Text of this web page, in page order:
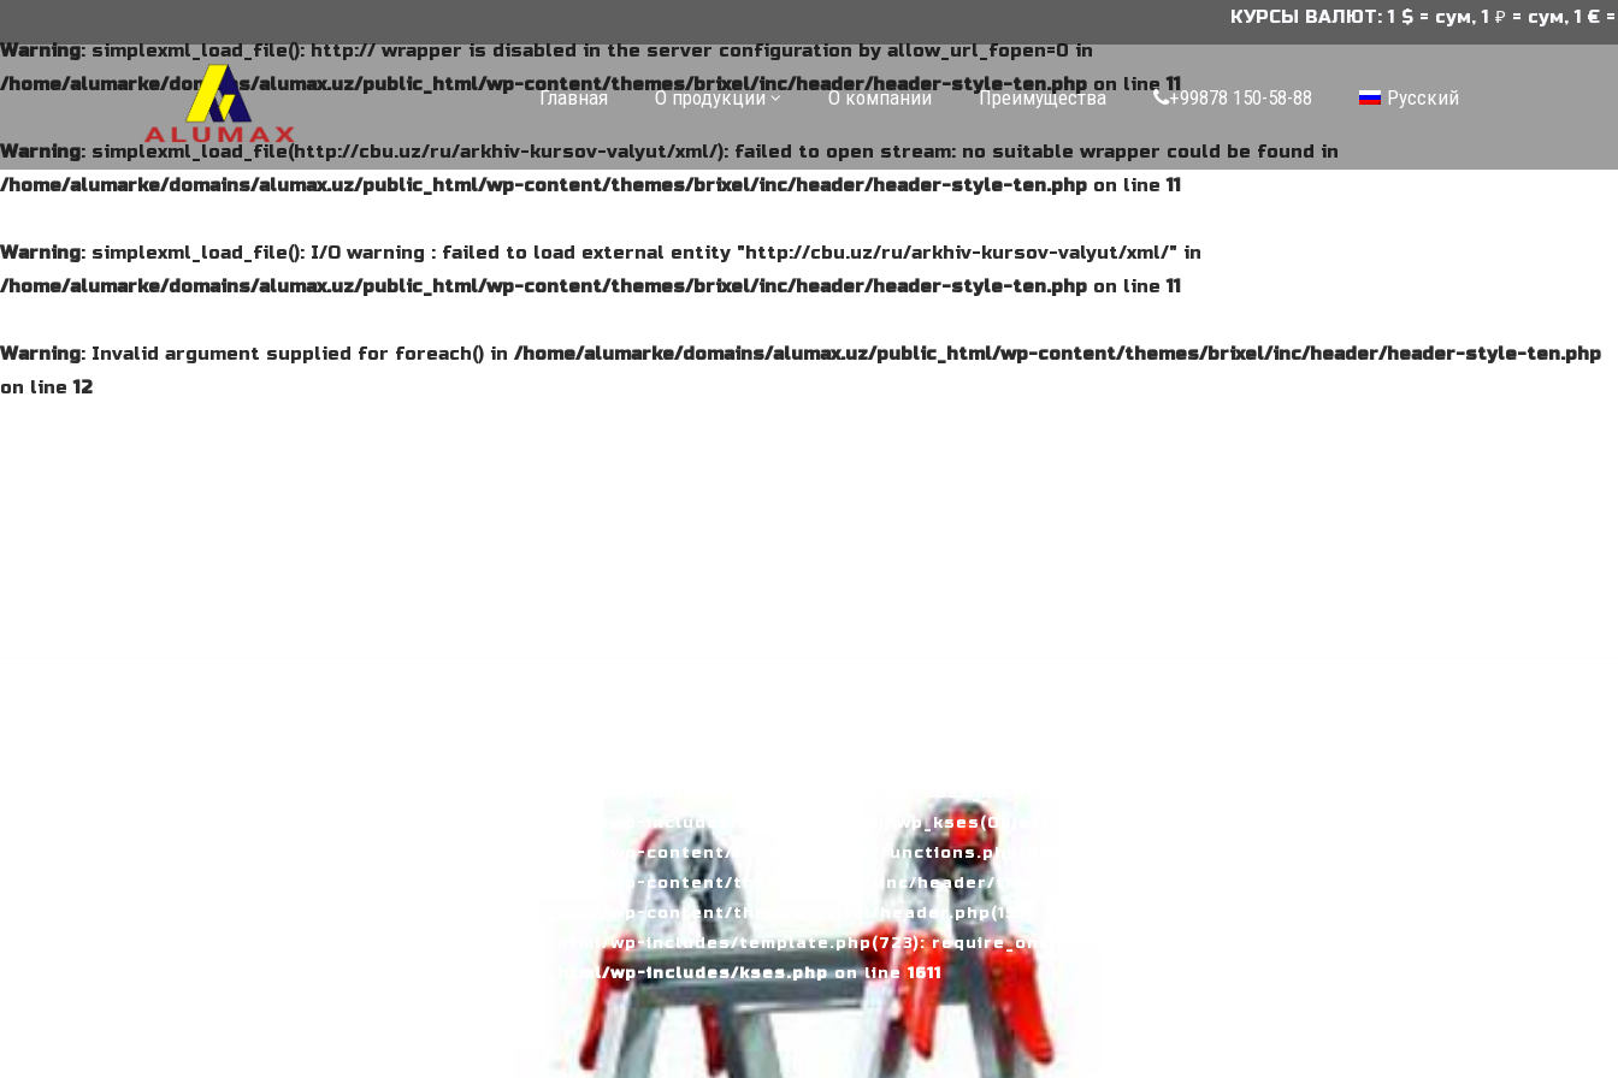
Warning: simplexml_load_file(): http:// wrapper is disabled in the server configuration by allow_url_fopen=0 in
/home/alumarke/domains/alumax.uz/public_html/wp-content/themes/brixel/inc/header/header-style-ten.php on line11
Warning: simplexml_load_file(http://cbu.uz/ru/arkhiv-kursov-valyut/xml/): failed to open stream: no suitable wrapper could be found in
/home/alumarke/domains/alumax.uz/public_html/wp-content/themes/brixel/inc/header/header-style-ten.php on line11
Warning: simplexml_load_file(): I/O warning : failed to load external entity "http://cbu.uz/ru/arkhiv-kursov-valyut/xml/" in
/home/alumarke/domains/alumax.uz/public_html/wp-content/themes/brixel/inc/header/header-style-ten.php on line11
Warning: Invalid argument supplied for foreach() in /home/alumarke/domains/alumax.uz/public_html/wp-content/themes/brixel/inc/header/header-style-ten.php
on line12
КУРСЫ ВАЛЮТ: 1 $ = сум, 1 ₽ = сум, 1 € =
Главная О продукции О компании Преимущества +99878 150-58-88 Русский
/home/alumarke/domains/alumax.uz/public_html/wp-includes/kses.php(1959): wp_kses(Object(WP_Error), 'post') #3
/home/alumarke/domains/alumax.uz/public_html/wp-content/themes/brixel/functions.php(829): wp_kses_post(Object(WP_Error)) #4
/home/alumarke/domains/alumax.uz/public_html/wp-content/themes/brixel/inc/header/theme-banner.php(745): brixel_breadcrumbs() #5
/home/alumarke/domains/alumax.uz/public_html/wp-content/themes/brixel/header.php(153): require('/home/alumarke/...') #6
/home/alumarke/domains/alumax.uz/public_html/wp-includes/template.php(723): require_once('/home/alumarke/...') #7 /home/alumar in
/home/alumarke/domains/alumax.uz/public_html/wp-includes/kses.phpon line1611